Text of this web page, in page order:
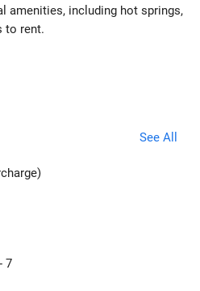
amenities, including hot springs,
to rent.
See All
7